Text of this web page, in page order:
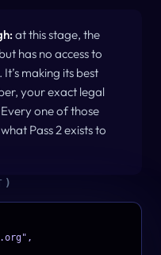
at this stage, the
has no access to
making its best
your exact legal
one of those
Pass 2 exists to